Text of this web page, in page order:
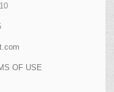
OF USE